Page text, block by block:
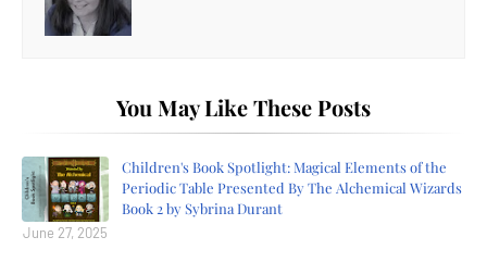
You May Like These Posts
Children's Book Spotlight: Magical Elements of the
Periodic Table Presented By The Alchemical Wizards
Book 2 by Sybrina Durant
June 27, 2025